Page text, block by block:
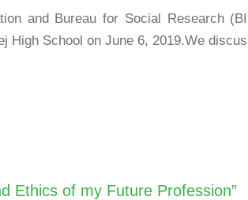
and Bureau for Social Research
High School on June 6, 2019.We
Ethics of my Future Profession”